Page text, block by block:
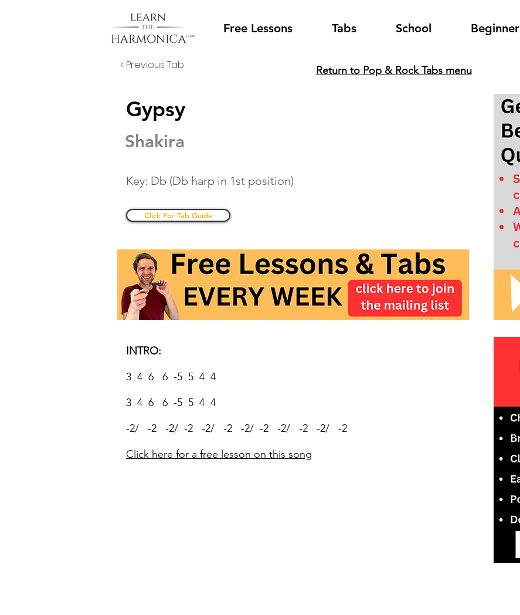
Free Lessons Tabs School Beginner
< Previous Tab Return to Pop & Rock Tabs menu
Gypsy
Shakira
Key: Db (Db harp in 1st position)
Click For Tab Guide
INTRO:
3 4 6 6 -5 5 4 4
3 4 6 6 -5 5 4 4
-2/ -2 -2/ -2 -2/ -2 -2/ -2 -2/ -2 -2/ -2
Click here for a free lesson on this song